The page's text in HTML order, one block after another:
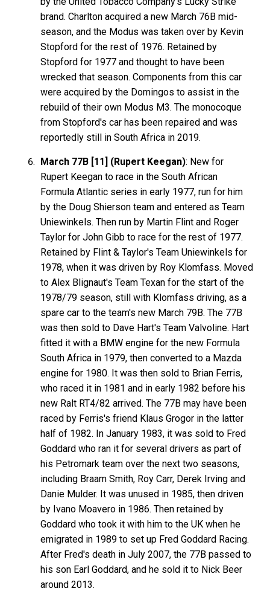
brand. Charlton acquired a new March 76B mid-
season, and the Modus was taken over by Kevin
Stopford for the rest of 1976. Retained by
Stopford for 1977 and thought to have been
wrecked that season. Components from this car
were acquired by the Domingos to assist in the
rebuild of their own Modus M3. The monocoque
from Stopford's car has been repaired and was
reportedly still in South Africa in 2019.
March 77B [11] (Rupert Keegan): New for
Rupert Keegan to race in the South African
Formula Atlantic series in early 1977, run for him
by the Doug Shierson team and entered as Team
Uniewinkels. Then run by Martin Flint and Roger
Taylor for John Gibb to race for the rest of 1977.
Retained by Flint & Taylor's Team Uniewinkels for
1978, when it was driven by Roy Klomfass. Moved
to Alex Blignaut's Team Texan for the start of the
1978/79 season, still with Klomfass driving, as a
spare car to the team's new March 79B. The 77B
was then sold to Dave Hart's Team Valvoline. Hart
fitted it with a BMW engine for the new Formula
South Africa in 1979, then converted to a Mazda
engine for 1980. It was then sold to Brian Ferris,
who raced it in 1981 and in early 1982 before his
new Ralt RT4/82 arrived. The 77B may have been
raced by Ferris's friend Klaus Grogor in the latter
half of 1982. In January 1983, it was sold to Fred
Goddard who ran it for several drivers as part of
his Petromark team over the next two seasons,
including Braam Smith, Roy Carr, Derek Irving and
Danie Mulder. It was unused in 1985, then driven
by Ivano Moavero in 1986. Then retained by
Goddard who took it with him to the UK when he
emigrated in 1989 to set up Fred Goddard Racing.
After Fred's death in July 2007, the 77B passed to
his son Earl Goddard, and he sold it to Nick Beer
around 2013.